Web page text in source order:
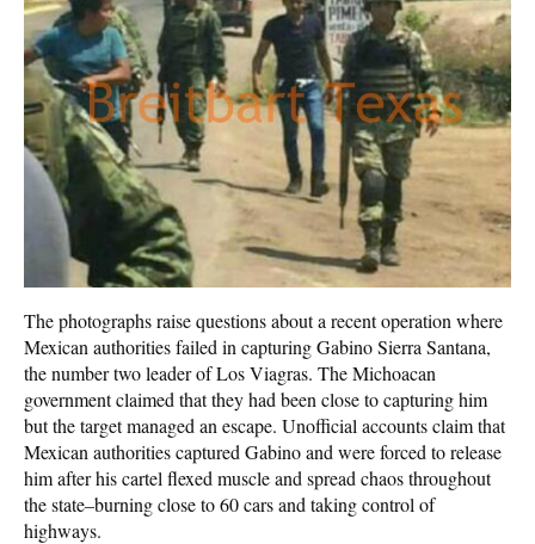
The photographs raise questions about a recent operation where
Mexican authorities failed in capturing Gabino Sierra Santana,
the number two leader of Los Viagras. The Michoacan
government claimed that they had been close to capturing him
but the target managed an escape. Unofficial accounts claim that
Mexican authorities captured Gabino and were forced to release
him after his cartel flexed muscle and spread chaos throughout
the state–burning close to 60 cars and taking control of
highways.